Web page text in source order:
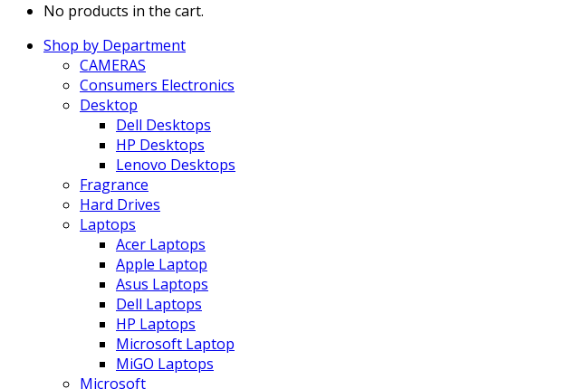
No products in the cart.
Shop by Department
CAMERAS
Consumers Electronics
Desktop
Dell Desktops
HP Desktops
Lenovo Desktops
Fragrance
Hard Drives
Laptops
Acer Laptops
Apple Laptop
Asus Laptops
Dell Laptops
HP Laptops
Microsoft Laptop
MiGO Laptops
Microsoft